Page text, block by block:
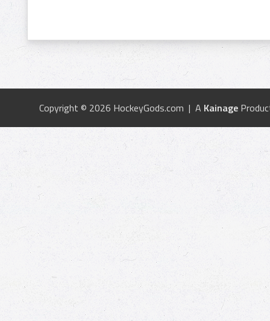
Copyright © 2026 HockeyGods.com | A Kainage